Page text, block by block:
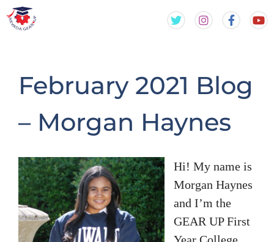
Skip
Skip
February 2021 Blog
– Morgan Haynes
Hi! My name is
Morgan Haynes
and I’m the
GEAR UP First